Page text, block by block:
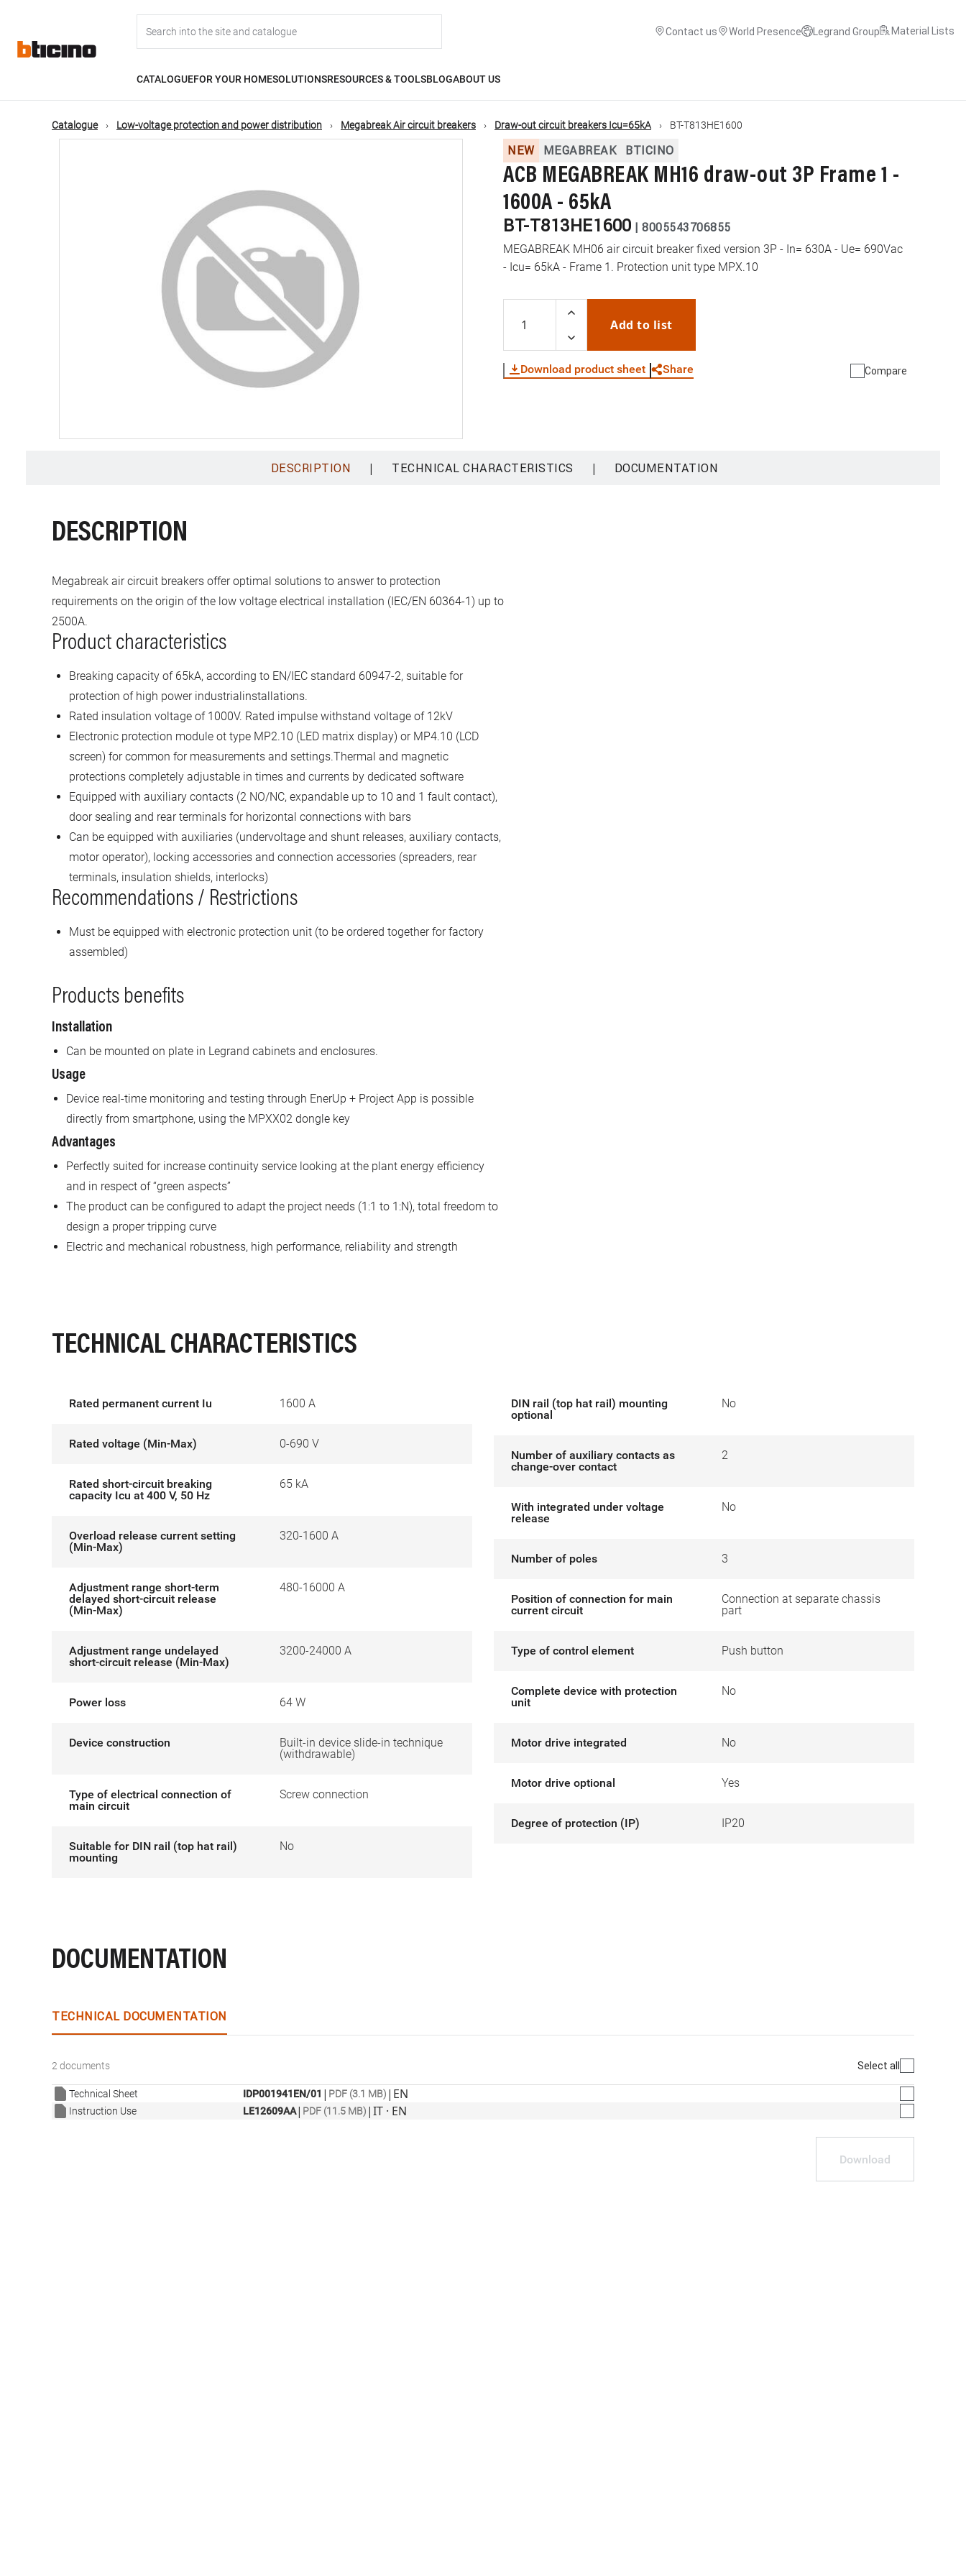
content
navigation
Contact us World Presence Legrand Group Material Lists
CATALOGUEFOR YOUR HOMESOLUTIONSRESOURCES & TOOLSBLOGABOUT US
Catalogue Low-voltage protection and power distribution Megabreak Air circuit breakers Draw-out circuit breakers Icu=65kA BT-T813HE1600
NEW MEGABREAK BTICINO
ACB MEGABREAK MH16 draw-out 3P Frame 1 -
1600A - 65kA
BT-T813HE1600 | 8005543706855
MEGABREAK MH06 air circuit breaker fixed version 3P - In= 630A - Ue= 690Vac
- Icu= 65kA - Frame 1. Protection unit type MPX.10
Add to list
Download product sheet Share Compare
DESCRIPTION | TECHNICAL CHARACTERISTICS | DOCUMENTATION
DESCRIPTION
Megabreak air circuit breakers offer optimal solutions to answer to protection
requirements on the origin of the low voltage electrical installation (IEC/EN 60364-1) up to
2500A.
Product characteristics
Breaking capacity of 65kA, according to EN/IEC standard 60947-2, suitable for
protection of high power industrialinstallations.
Rated insulation voltage of 1000V. Rated impulse withstand voltage of 12kV
Electronic protection module ot type MP2.10 (LED matrix display) or MP4.10 (LCD
screen) for common for measurements and settings.Thermal and magnetic
protections completely adjustable in times and currents by dedicated software
Equipped with auxiliary contacts (2 NO/NC, expandable up to 10 and 1 fault contact),
door sealing and rear terminals for horizontal connections with bars
Can be equipped with auxiliaries (undervoltage and shunt releases, auxiliary contacts,
motor operator), locking accessories and connection accessories (spreaders, rear
terminals, insulation shields, interlocks)
Recommendations / Restrictions
Must be equipped with electronic protection unit (to be ordered together for factory
assembled)
Products benefits
Installation
Can be mounted on plate in Legrand cabinets and enclosures.
Usage
Device real-time monitoring and testing through EnerUp + Project App is possible
directly from smartphone, using the MPXX02 dongle key
Advantages
Perfectly suited for increase continuity service looking at the plant energy efficiency
and in respect of “green aspects”
The product can be configured to adapt the project needs (1:1 to 1:N), total freedom to
design a proper tripping curve
Electric and mechanical robustness, high performance, reliability and strength
TECHNICAL CHARACTERISTICS
Rated permanent current Iu 1600 A
Rated voltage (Min-Max) 0-690 V
Rated short-circuit breaking
capacity Icu at 400 V, 50 Hz
65 kA
Overload release current setting
(Min-Max)
320-1600 A
Adjustment range short-term
delayed short-circuit release
(Min-Max)
480-16000 A
Adjustment range undelayed
short-circuit release (Min-Max)
3200-24000 A
Power loss 64 W
Device construction
Built-in device slide-in technique
(withdrawable)
Type of electrical connection of
main circuit
Screw connection
Suitable for DIN rail (top hat rail)
mounting
No
DIN rail (top hat rail) mounting
optional
No
Number of auxiliary contacts as
change-over contact
2
With integrated under voltage
release
No
Number of poles 3
Position of connection for main
current circuit
Connection at separate chassis
part
Type of control element Push button
Complete device with protection
unit
No
Motor drive integrated No
Motor drive optional Yes
Degree of protection (IP) IP20
DOCUMENTATION
TECHNICAL DOCUMENTATION
2 documents Select all
Technical Sheet IDP001941EN/01 | PDF (3.1 MB) | EN
Instruction Use LE12609AA| PDF (11.5 MB) |IT · EN
Download